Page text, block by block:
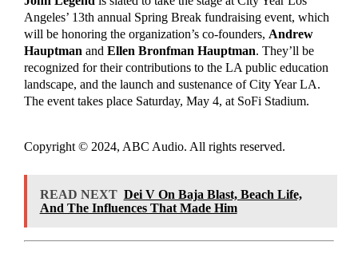
Angeles’ 13th annual Spring Break fundraising event, which
will be honoring the organization’s co-founders, Andrew
Hauptmanand Ellen Bronfman Hauptman. They’ll be
recognized for their contributions to the LA public education
landscape, and the launch and sustenance of City Year LA.
The event takes place Saturday, May 4, at SoFi Stadium.
Copyright © 2024, ABC Audio. All rights reserved.
READ NEXT Dei V On Baja Blast, Beach Life,
And The Influences That Made Him